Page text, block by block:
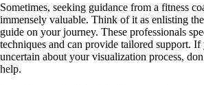
Sometimes, seeking guidance from a fitness
immensely valuable. Think of it as enlisting
guide on your journey. These professionals
techniques and can provide tailored support.
uncertain about your visualization process,
help.